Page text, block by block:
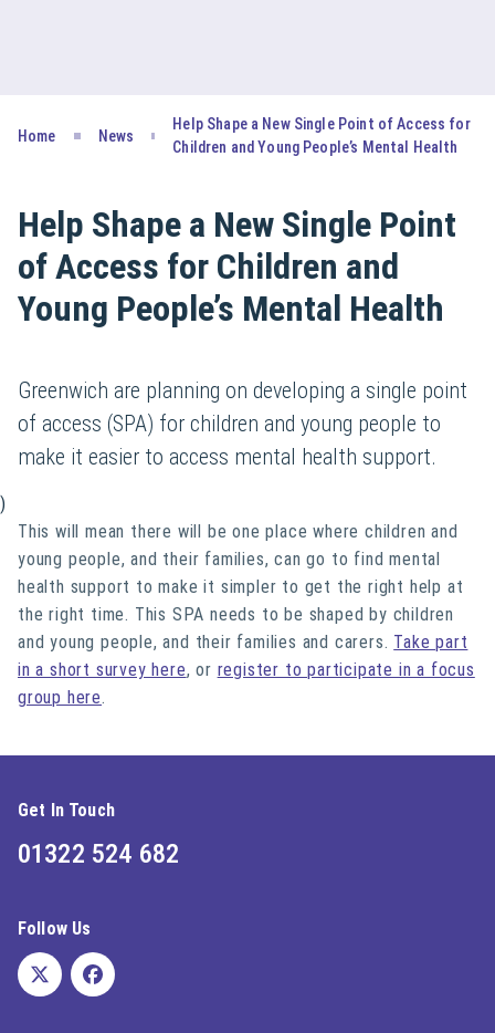
Home News
Help Shape a New Single Point of Access for
Children and Young People’s Mental Health
Help Shape a New Single Point
of Access for Children and
Young People’s Mental Health
Greenwich are planning on developing a single point
of access (SPA) for children and young people to
make it easier to access mental health support.
)
This will mean there will be one place where children and
young people, and their families, can go to find mental
health support to make it simpler to get the right help at
the right time. This SPA needs to be shaped by children
and young people, and their families and carers. Take part
in a short survey here, or register to participate in a focus
group here.
Get In Touch
01322 524 682
Follow Us